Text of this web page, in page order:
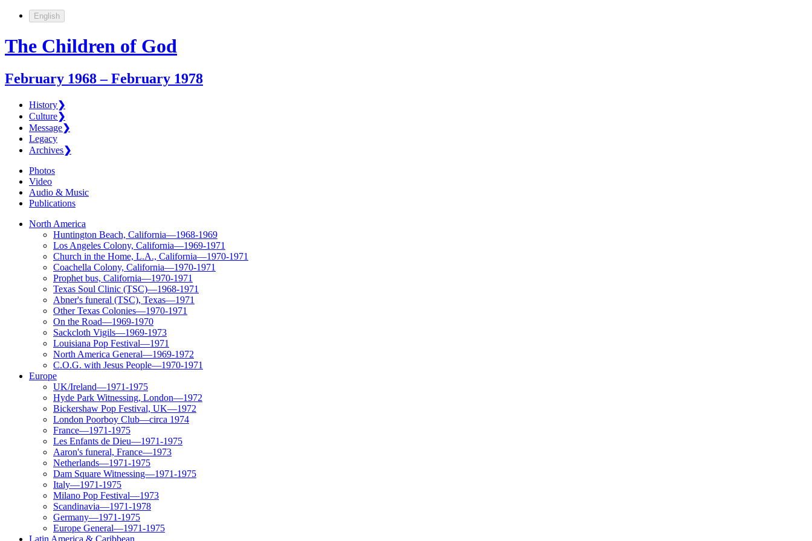
English
The Children of God
February 1968 – February 1978
History❯
Culture❯
Message❯
Legacy
Archives❯
Photos
Video
Audio & Music
Publications
North America
Huntington Beach, California—1968-1969
Los Angeles Colony, California—1969-1971
Church in the Home, L.A., California—1970-1971
Coachella Colony, California—1970-1971
Prophet bus, California—1970-1971
Texas Soul Clinic (TSC)—1968-1971
Abner's funeral (TSC), Texas—1971
Other Texas Colonies—1970-1971
On the Road—1969-1970
Sackcloth Vigils—1969-1973
Louisiana Pop Festival—1971
North America General—1969-1972
C.O.G. with Jesus People—1970-1971
Europe
UK/Ireland—1971-1975
Hyde Park Witnessing, London—1972
Bickershaw Pop Festival, UK—1972
London Poorboy Club—circa 1974
France—1971-1975
Les Enfants de Dieu—1971-1975
Aaron's funeral, France—1973
Netherlands—1971-1975
Dam Square Witnessing—1971-1975
Italy—1971-1975
Milano Pop Festival—1973
Scandinavia—1971-1978
Germany—1971-1975
Europe General—1971-1975
Latin America & Caribbean